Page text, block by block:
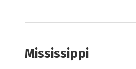
Mississippi